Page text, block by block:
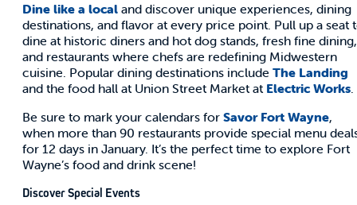
Dine like a local and discover unique experiences, dining
destinations, and flavor at every price point. Pull up a seat
dine at historic diners and hot dog stands, fresh fine dining,
and restaurants where chefs are redefining Midwestern
cuisine. Popular dining destinations include The Landing
and the food hall at Union Street Market at Electric Works.
Be sure to mark your calendars for Savor Fort Wayne,
when more than 90 restaurants provide special menu
for 12 days in January. It’s the perfect time to explore Fort
Wayne’s food and drink scene!
Discover Special Events